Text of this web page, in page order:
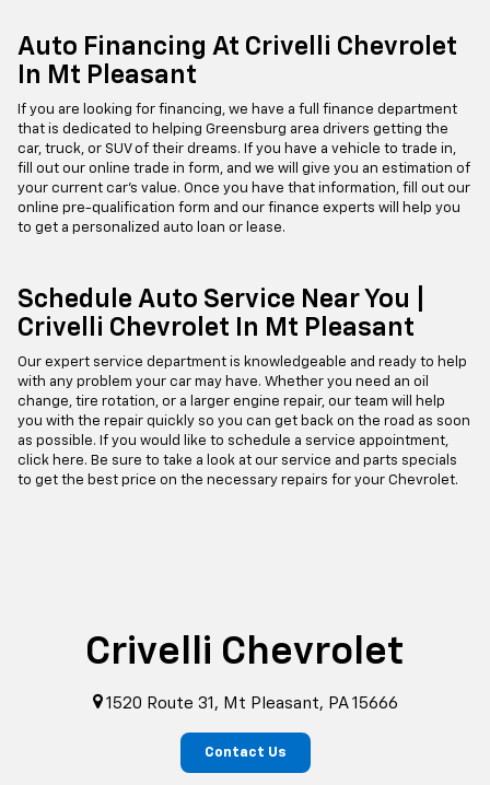
Auto Financing At Crivelli Chevrolet
In Mt Pleasant
If you are looking for financing, we have a full finance department
that is dedicated to helping Greensburg area drivers getting the
car, truck, or SUV of their dreams. If you have a vehicle to trade in,
fill out our online trade in form, and we will give you an estimation of
your current car's value. Once you have that information, fill out our
online pre-qualification form and our finance experts will help you
to get a personalized auto loan or lease.
Schedule Auto Service Near You |
Crivelli Chevrolet In Mt Pleasant
Our expert service department is knowledgeable and ready to help
with any problem your car may have. Whether you need an oil
change, tire rotation, or a larger engine repair, our team will help
you with the repair quickly so you can get back on the road as soon
as possible. If you would like to schedule a service appointment,
click here. Be sure to take a look at our service and parts specials
to get the best price on the necessary repairs for your Chevrolet.
Crivelli Chevrolet
1520 Route 31, Mt Pleasant, PA 15666
Contact Us